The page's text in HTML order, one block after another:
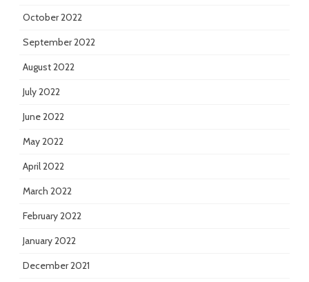
October 2022
September 2022
August 2022
July 2022
June 2022
May 2022
April 2022
March 2022
February 2022
January 2022
December 2021